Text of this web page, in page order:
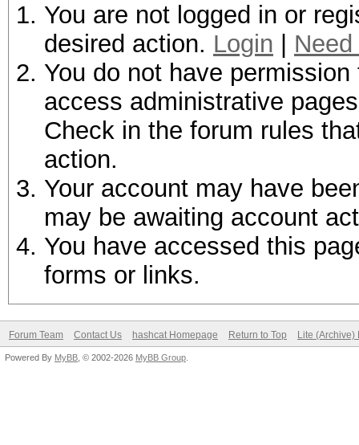
You are not logged in or
desired action. Login
You do not have
access administrative
Check in the forum rules
action.
Your account may have
may be awaiting account
You have accessed this
forms or links.
Forum Team Contact Us hashcat Homepage Return to Top Lite (Archive)
Powered By MyBB , © 2002-2026 MyBB Group